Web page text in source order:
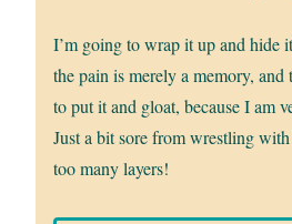
I’m going to wrap it up and hide
the pain is merely a memory,
to put it and gloat, because I am
Just a bit sore from wrestling with
too many layers!